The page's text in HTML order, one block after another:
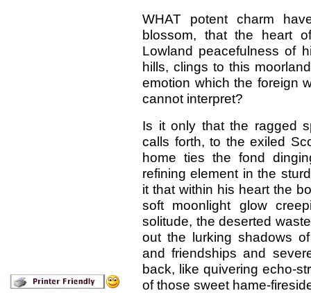
WHAT potent charm
blossom, that the heart
Lowland peacefulness of
hills, clings to this
emotion which the foreign
cannot interpret?
Is it only that the ragged
calls forth, to the exiled
home ties the fond
refining element in the
it that within his heart the
soft moonlight glow
solitude, the deserted
out the lurking shadows
and friendships and
back, like quivering echo-
of those sweet hame-